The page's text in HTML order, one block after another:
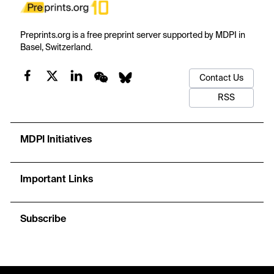
Preprints.org is a free preprint server supported by MDPI in
Basel, Switzerland.
Contact Us
RSS
MDPI Initiatives
Important Links
Subscribe